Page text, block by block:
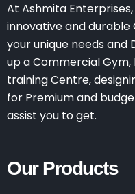
At Ashmita
innovative and
your unique needs and
up a Commercial
training Centre,
for Premium and
assist you to get.
Our Products